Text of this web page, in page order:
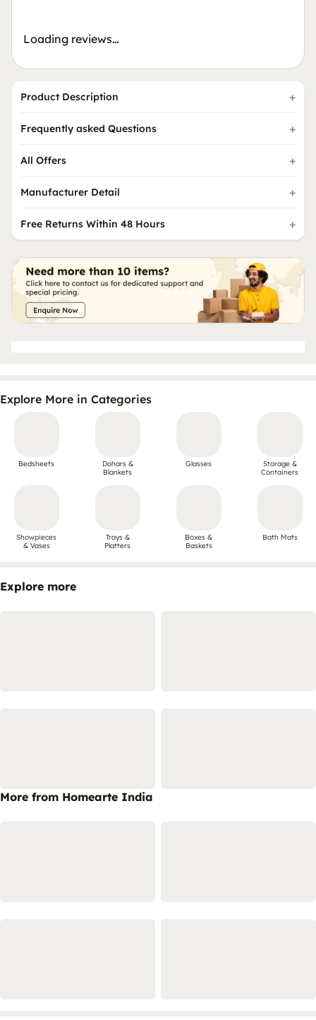
Loading reviews…
Product Description
Frequently asked Questions
All Offers
Manufacturer Detail
Free Returns Within 48 Hours
Explore More in Categories
Bedsheets
Dohars &
Blankets
Glasses
Storage &
Containers
Showpieces
& Vases
Trays &
Platters
Boxes &
Baskets
Bath Mats
Explore more
More from Homearte India